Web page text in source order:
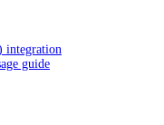
integration
guide